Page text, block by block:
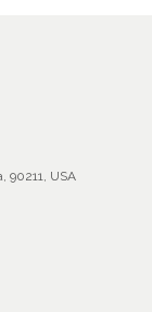
90211, USA